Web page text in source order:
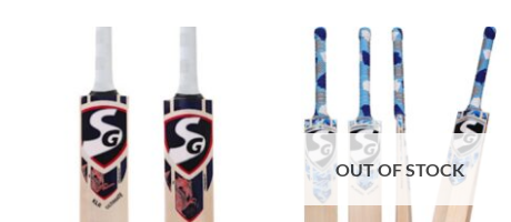
Add to
Wishlist
Add to
Wishlist
OUT OF STOCK